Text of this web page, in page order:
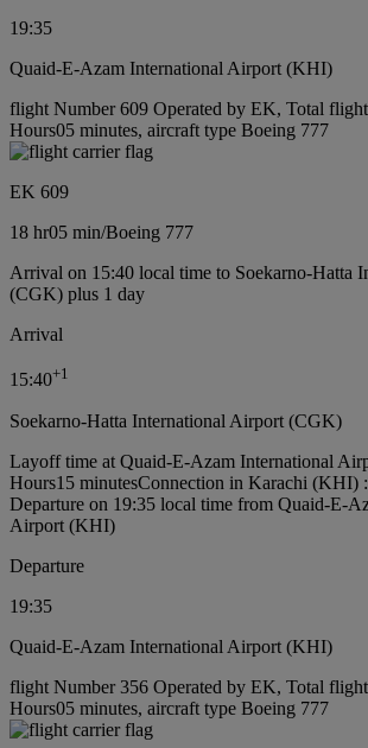
19:35
Quaid-E-Azam International Airport (KHI)
flight Number 609 Operated by EK, Total
Hours05 minutes, aircraft type Boeing 777
EK 609
18 hr05 min/Boeing 777
Arrival on 15:40 local time to Soekarno-Hatta
(CGK) plus 1 day
Arrival
15:40+1
Soekarno-Hatta International Airport (CGK)
Layoff time at Quaid-E-Azam International
Hours15 minutesConnection in Karachi (KHI)
Departure on 19:35 local time from Quaid-E-
Airport (KHI)
Departure
19:35
Quaid-E-Azam International Airport (KHI)
flight Number 356 Operated by EK, Total
Hours05 minutes, aircraft type Boeing 777